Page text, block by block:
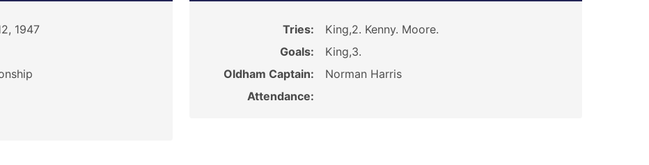
1947
Tries:
King,2. Kenny. Moore.
Goals:
King,3.
Oldham Captain:
Norman Harris
Attendance: